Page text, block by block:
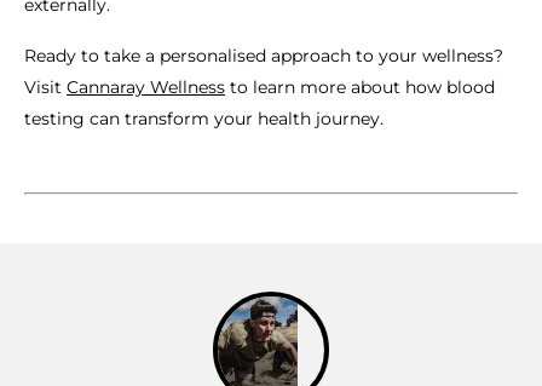
externally.
Ready to take a personalised approach to your wellness?
Visit Cannaray Wellness to learn more about how blood
testing can transform your health journey.